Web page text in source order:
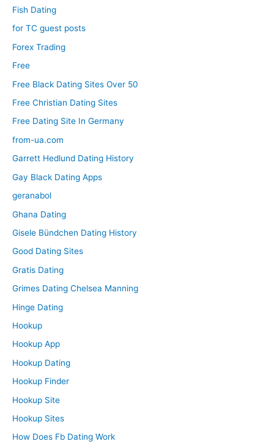
Fish Dating
for TC guest posts
Forex Trading
Free
Free Black Dating Sites Over 50
Free Christian Dating Sites
Free Dating Site In Germany
from-ua.com
Garrett Hedlund Dating History
Gay Black Dating Apps
geranabol
Ghana Dating
Gisele Bündchen Dating History
Good Dating Sites
Gratis Dating
Grimes Dating Chelsea Manning
Hinge Dating
Hookup
Hookup App
Hookup Dating
Hookup Finder
Hookup Site
Hookup Sites
How Does Fb Dating Work